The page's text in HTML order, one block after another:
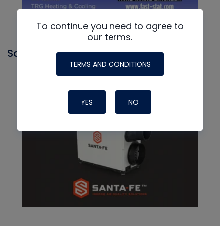
Santa Fe
To continue you need to agree to
our terms.
TERMS AND CONDITIONS
YES NO